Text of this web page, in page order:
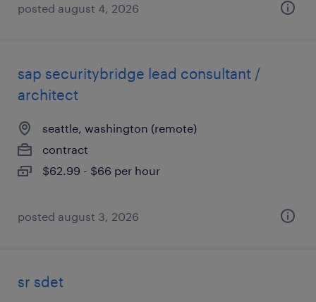
posted august 4, 2026
sap securitybridge lead consultant /
architect
seattle, washington (remote)
contract
$62.99 - $66 per hour
posted august 3, 2026
sr sdet